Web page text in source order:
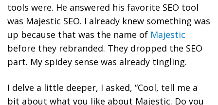
tools were. He answered his favorite SEO tool
was Majestic SEO. I already knew something was
up because that was the name of Majestic
before they rebranded. They dropped the SEO
part. My spidey sense was already tingling.
I delve a little deeper, I asked, “Cool, tell me a
bit about what you like about Majestic. Do you